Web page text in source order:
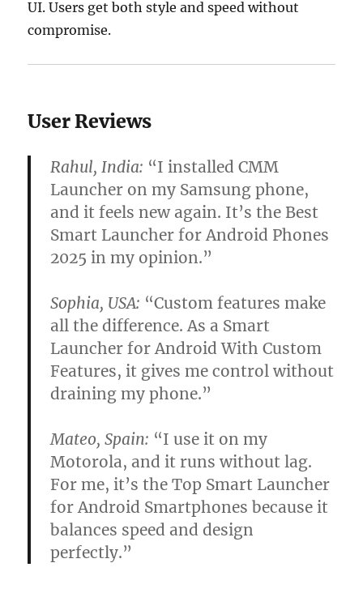
UI. Users get both style and speed without
compromise.
User Reviews
Rahul, India: “I installed CMM
Launcher on my Samsung phone,
and it feels new again. It’s the Best
Smart Launcher for Android Phones
2025 in my opinion.”
Sophia, USA: “Custom features make
all the difference. As a Smart
Launcher for Android With Custom
Features, it gives me control without
draining my phone.”
Mateo, Spain: “I use it on my
Motorola, and it runs without lag.
For me, it’s the Top Smart Launcher
for Android Smartphones because it
balances speed and design
perfectly.”